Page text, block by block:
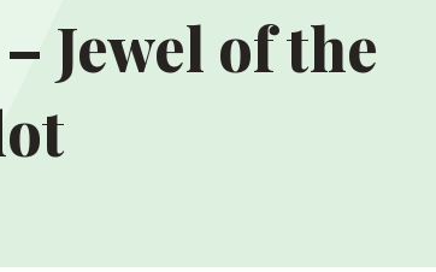
Jewel of the